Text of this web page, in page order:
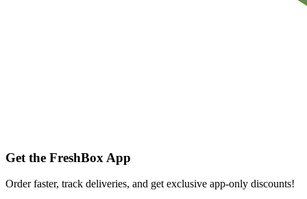
Get the FreshBox App
Order faster, track deliveries, and get exclusive app-only discounts!